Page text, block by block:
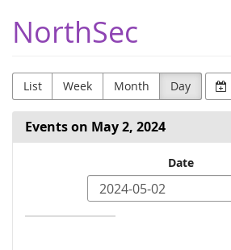
main
content
NorthSec
List Week Month Day
Events on May 2, 2024
date
Date